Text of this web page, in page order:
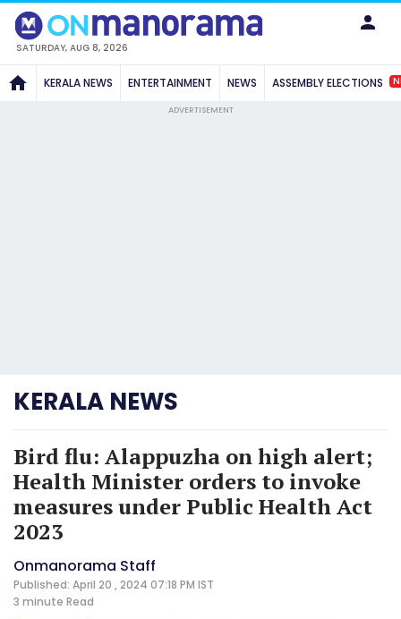
SATURDAY, AUG 8, 2026
KERALA NEWS ENTERTAINMENT NEWS ASSEMBLY ELECTIONS
ADVERTISEMENT
KERALA NEWS
Bird flu: Alappuzha on high alert;
Health Minister orders to invoke
measures under Public Health Act
2023
Onmanorama Staff
Published: April 20 , 2024 07:18 PM IST
3 minute Read